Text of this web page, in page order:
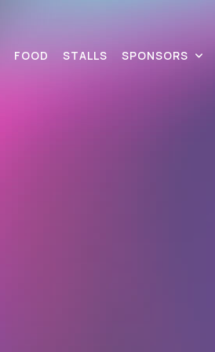
FOOD STALLS SPONSORS